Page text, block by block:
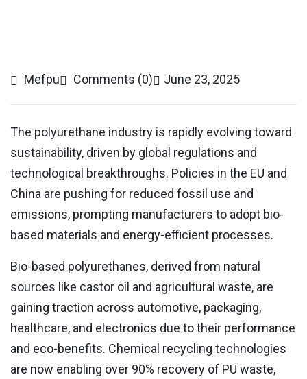
Mefpu Comments (0) June 23, 2025
The polyurethane industry is rapidly evolving toward
sustainability, driven by global regulations and
technological breakthroughs. Policies in the EU and
China are pushing for reduced fossil use and
emissions, prompting manufacturers to adopt bio-
based materials and energy-efficient processes.
Bio-based polyurethanes, derived from natural
sources like castor oil and agricultural waste, are
gaining traction across automotive, packaging,
healthcare, and electronics due to their performance
and eco-benefits. Chemical recycling technologies
are now enabling over 90% recovery of PU waste,